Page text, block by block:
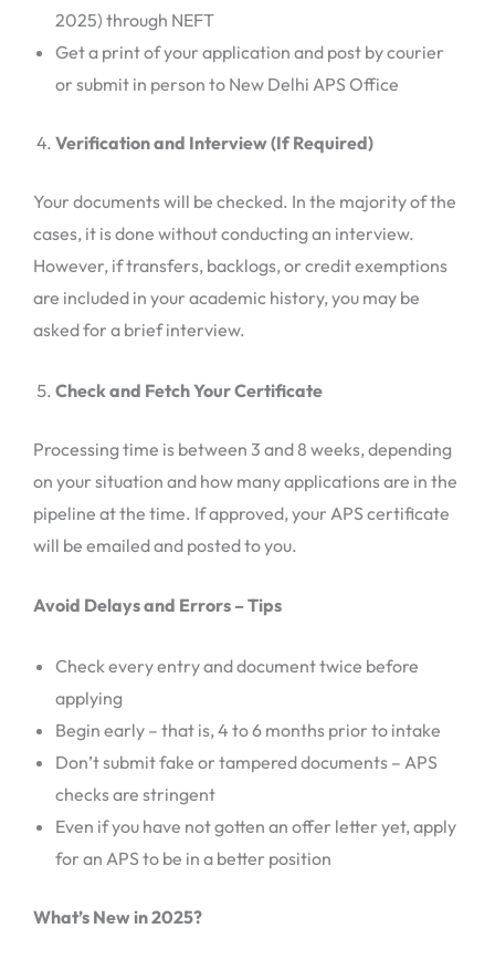
2025) through NEFT
Get a print of your application and post by courier
or submit in person to New Delhi APS Office
Verification and Interview (If Required)
Your documents will be checked. In the majority of the
cases, it is done without conducting an interview.
However, if transfers, backlogs, or credit exemptions
are included in your academic history, you may be
asked for a brief interview.
Check and Fetch Your Certificate
Processing time is between 3 and 8 weeks, depending
on your situation and how many applications are in the
pipeline at the time. If approved, your APS certificate
will be emailed and posted to you.
Avoid Delays and Errors – Tips
Check every entry and document twice before
applying
Begin early – that is, 4 to 6 months prior to intake
Don’t submit fake or tampered documents – APS
checks are stringent
Even if you have not gotten an offer letter yet, apply
for an APS to be in a better position
What’s New in 2025?